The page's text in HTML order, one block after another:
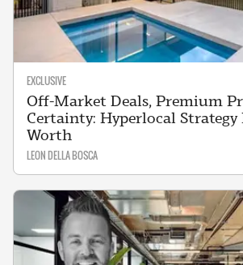
EXCLUSIVE
Off-Market Deals, Premium
Certainty: Hyperlocal Strategy
Worth
LEON DELLA BOSCA